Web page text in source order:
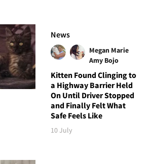
News
Megan Marie
Amy Bojo
Kitten Found Clinging to
a Highway Barrier Held
On Until Driver Stopped
and Finally Felt What
Safe Feels Like
10 July